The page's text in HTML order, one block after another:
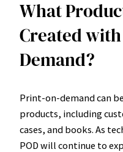
What
Created
Demand?
Print-on-demand can
products, including
cases, and books. As
POD will continue to